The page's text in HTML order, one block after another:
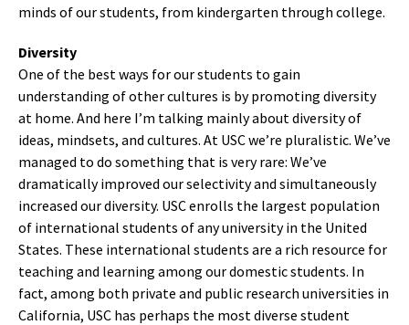
minds of our students, from kindergarten through college.
Diversity
One of the best ways for our students to gain
understanding of other cultures is by promoting diversity
at home. And here I’m talking mainly about diversity of
ideas, mindsets, and cultures. At USC we’re pluralistic. We’ve
managed to do something that is very rare: We’ve
dramatically improved our selectivity and simultaneously
increased our diversity. USC enrolls the largest population
of international students of any university in the United
States. These international students are a rich resource for
teaching and learning among our domestic students. In
fact, among both private and public research universities in
California, USC has perhaps the most diverse student